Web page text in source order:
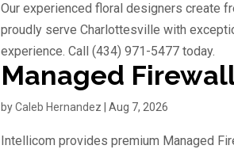
Our experienced floral designers create
proudly serve Charlottesville with
experience. Call (434) 971-5477 today.
Managed
byCaleb Hernandez |Aug 7, 2026
Intellicom provides premium Managed